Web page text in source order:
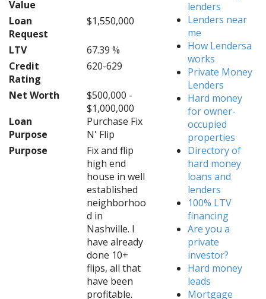
Value
Loan
Request
$1,550,000
LTV
67.39 %
Credit
Rating
620-629
Net Worth
$500,000 -
$1,000,000
Loan
Purpose
Purchase Fix
N' Flip
Purpose
Fix and flip
high end
house in well
established
neighborhoo
d in
Nashville. I
have already
done 10+
flips, all that
have been
profitable.
lenders
Lenders near
me
How Lendersa
works
Private Money
Lenders
Hard money
for owner-
occupied
properties
Directory of
hard money
loans and
lenders
100% LTV
financing
Are you a
private
investor?
Hard money
leads
Mortgage